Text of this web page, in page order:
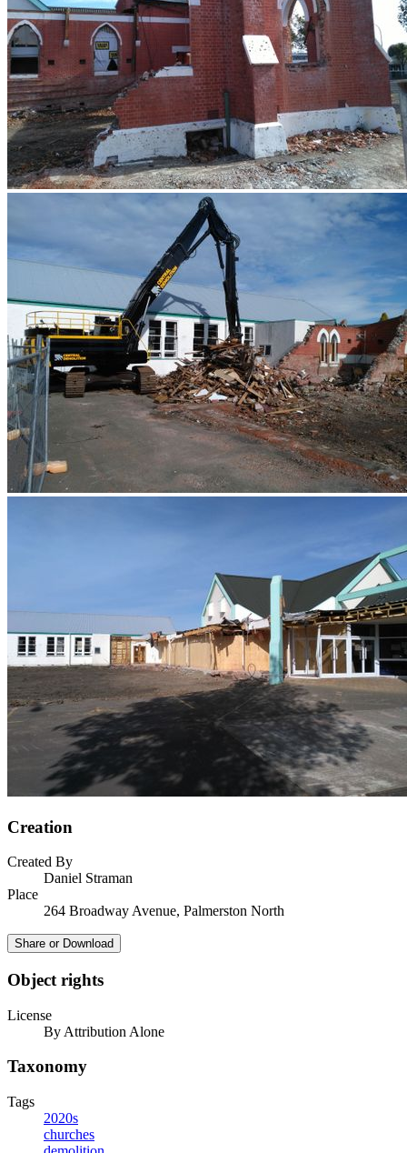
Creation
Created By
Daniel Straman
Place
264 Broadway Avenue, Palmerston North
Share or Download
Object rights
License
By Attribution Alone
Taxonomy
Tags
2020s
churches